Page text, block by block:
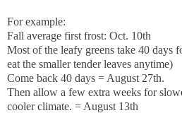
For example:
Fall average first frost: Oct. 10th
Most of the leafy greens take 40 days
eat the smaller tender leaves anytime)
Come back 40 days = August 27th.
Then allow a few extra weeks for
cooler climate. = August 13th